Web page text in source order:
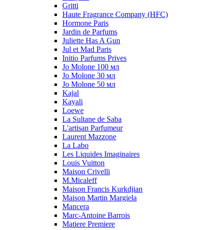
Gritti
Haute Fragrance Company (HFC)
Hormone Paris
Jardin de Parfums
Juliette Has A Gun
Jul et Mad Paris
Initio Parfums Prives
Jo Molone 100 мл
Jo Molone 30 мл
Jo Molone 50 мл
Kajal
Kayali
Loewe
La Sultane de Saba
L'artisan Parfumeur
Laurent Mazzone
La Labo
Les Liquides Imaginaires
Louis Vuitton
Maison Crivelli
M.Micaleff
Maison Francis Kurkdjian
Maison Martin Margiela
Mancera
Marc-Antoine Barrois
Matiere Premiere